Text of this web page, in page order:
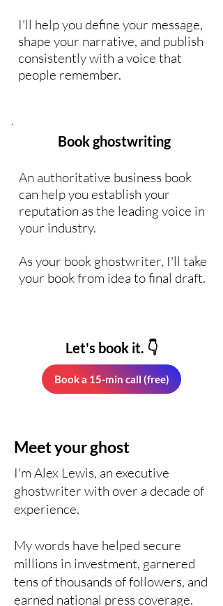
I'll help you define your message,
shape your narrative, and publish
consistently with a voice that
people remember.
Book ghostwriting
An authoritative business book
can help you establish your
reputation as the leading voice in
your industry.
As your book ghostwriter, I'll take
your book from idea to final draft.
Let's book it. 👇
Book a 15-min call (free)
Meet your ghost
I'm Alex Lewis, an executive
ghostwriter with over a decade of
experience.
My words have helped secure
millions in investment, garnered
tens of thousands of followers, and
earned national press coverage.